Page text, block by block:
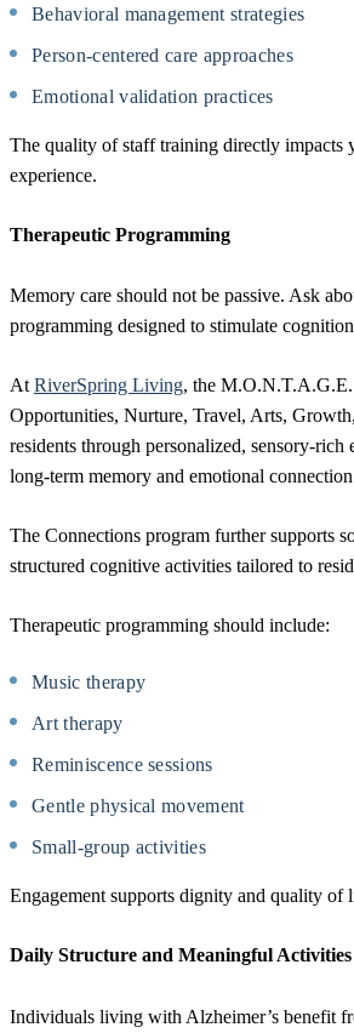
Behavioral management strategies
Person-centered care approaches
Emotional validation practices
The quality of staff training directly impacts
experience.
Therapeutic Programming
Memory care should not be passive. Ask
programming designed to stimulate
AtRiverSpring Living, the
Opportunities, Nurture, Travel, Arts,
residents through personalized, sensory-rich
long-term memory and emotional
The Connections program further supports
structured cognitive activities tailored to
Therapeutic programming should include:
Music therapy
Art therapy
Reminiscence sessions
Gentle physical movement
Small-group activities
Engagement supports dignity and quality of
Daily Structure and Meaningful Activities
Individuals living with Alzheimer’s benefit